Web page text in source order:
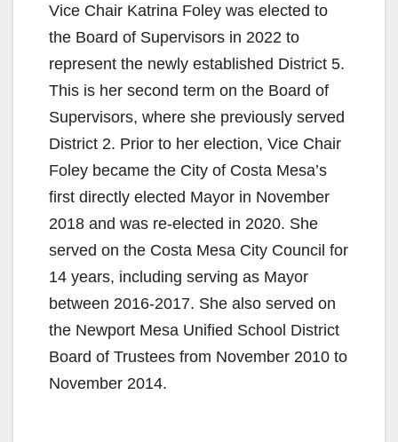
Vice Chair Katrina Foley was elected to
the Board of Supervisors in 2022 to
represent the newly established District 5.
This is her second term on the Board of
Supervisors, where she previously served
District 2. Prior to her election, Vice Chair
Foley became the City of Costa Mesa’s
first directly elected Mayor in November
2018 and was re-elected in 2020. She
served on the Costa Mesa City Council for
14 years, including serving as Mayor
between 2016-2017. She also served on
the Newport Mesa Unified School District
Board of Trustees from November 2010 to
November 2014.